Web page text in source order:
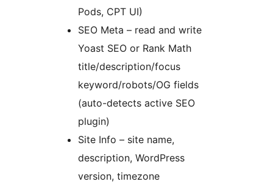
Pods, CPT UI)
SEO Meta – read and write
Yoast SEO or Rank Math
title/description/focus
keyword/robots/OG fields
(auto-detects active SEO
plugin)
Site Info – site name,
description, WordPress
version, timezone